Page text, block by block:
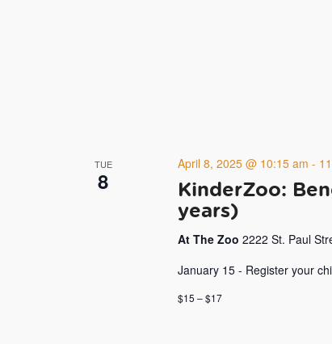
TUE
8 KinderZoo:
years)
April 8, 2025 @ 10:15 am -
At The Zoo 2222 St. Paul
January 15 - Register your
$15 – $17